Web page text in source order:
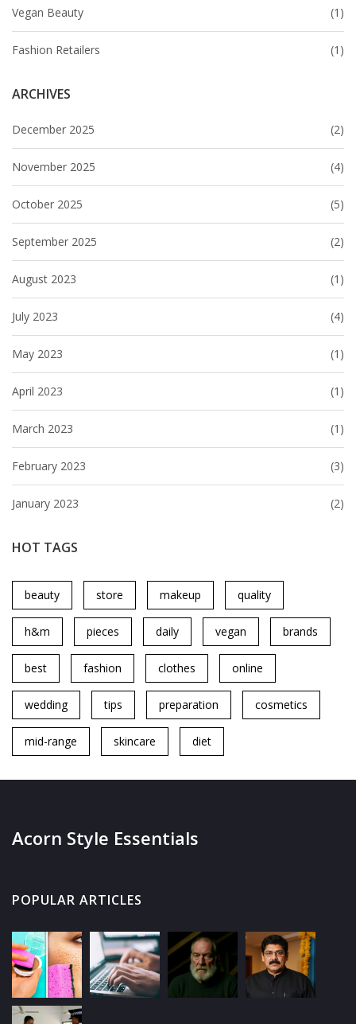
Vegan Beauty (1)
Fashion Retailers (1)
ARCHIVES
December 2025 (2)
November 2025 (4)
October 2025 (5)
September 2025 (2)
August 2023 (1)
July 2023 (4)
May 2023 (1)
April 2023 (1)
March 2023 (1)
February 2023 (3)
January 2023 (2)
HOT TAGS
beauty store makeup quality
h&m pieces daily vegan brands
best fashion clothes online
wedding tips preparation cosmetics
mid-range skincare diet
Acorn Style Essentials
POPULAR ARTICLES